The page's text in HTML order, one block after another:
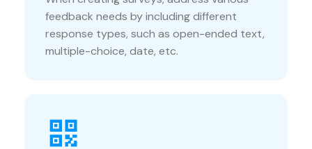
feedback needs by including different
response types, such as open-ended text,
multiple-choice, date, etc.